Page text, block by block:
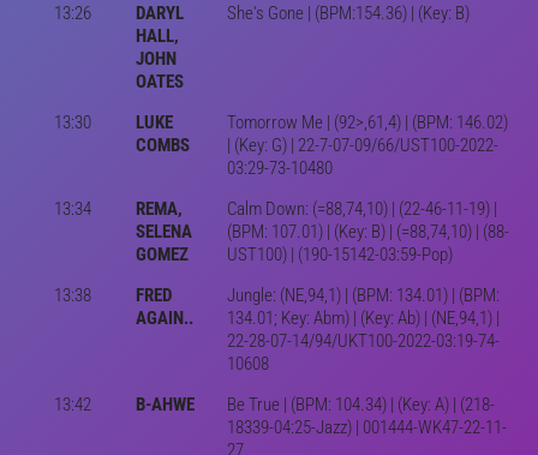
13:26
DARYL
HALL,
JOHN
OATES
She's Gone | (BPM:154.36) | (Key: B)
13:30
LUKE
COMBS
Tomorrow Me | (92>,61,4) | (BPM: 146.02)
| (Key: G) | 22-7-07-09/66/UST100-2022-
03:29-73-10480
13:34
REMA,
SELENA
GOMEZ
Calm Down: (=88,74,10) | (22-46-11-19) |
(BPM: 107.01) | (Key: B) | (=88,74,10) | (88-
UST100) | (190-15142-03:59-Pop)
13:38
FRED
AGAIN..
Jungle: (NE,94,1) | (BPM: 134.01) | (BPM:
134.01; Key: Abm) | (Key: Ab) | (NE,94,1) |
22-28-07-14/94/UKT100-2022-03:19-74-
10608
13:42
B-AHWE
Be True | (BPM: 104.34) | (Key: A) | (218-
18339-04:25-Jazz) | 001444-WK47-22-11-
27